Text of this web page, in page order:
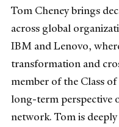
Tom Cheney brings
across global
IBM and Lenovo,
transformation and
member of the Class
long-term perspective
network. Tom is